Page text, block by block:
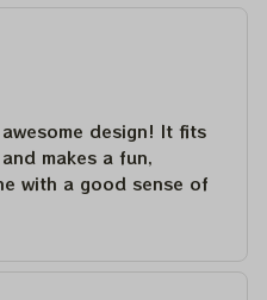
design! It fits
makes a fun,
with a good sense of